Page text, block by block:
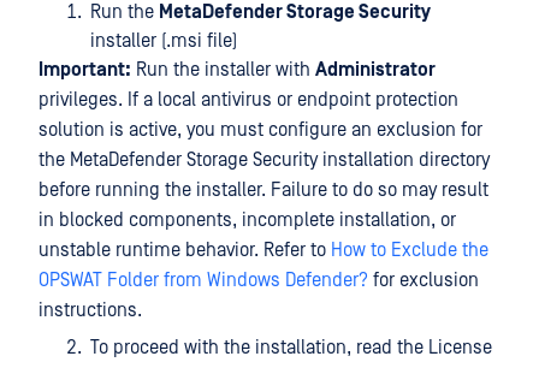
Run the MetaDefender Storage Security
installer (.msi file)
Important: Run the installer with Administrator
privileges. If a local antivirus or endpoint protection
solution is active, you must configure an exclusion for
the MetaDefender Storage Security installation directory
before running the installer. Failure to do so may result
in blocked components, incomplete installation, or
unstable runtime behavior. Refer to How to Exclude the
OPSWAT Folder from Windows Defender? for exclusion
instructions.
To proceed with the installation, read the License